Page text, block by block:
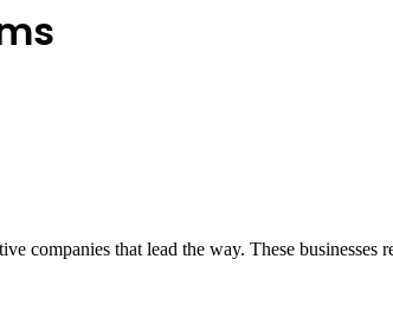
companies that lead the way. These businesses